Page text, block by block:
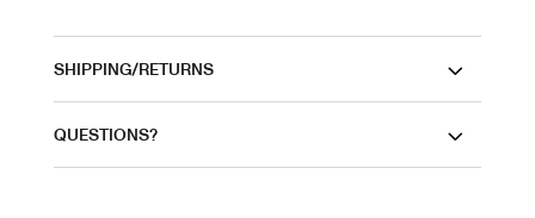
SHIPPING/RETURNS
QUESTIONS?